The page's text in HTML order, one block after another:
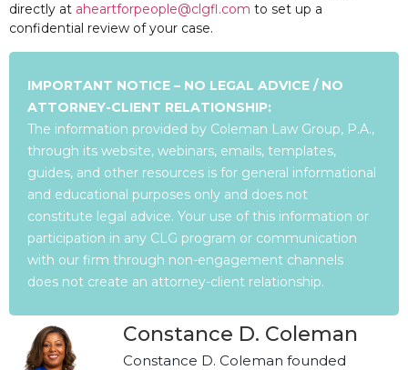
directly at aheartforpeople@clgfl.com to set up a
confidential review of your case.
IMPORTANT NOTICE – NO LEGAL ADVICE / NO
ATTORNEY-CLIENT RELATIONSHIP:
The information provided by Coleman Law Group, P.A.,
through its website, webinars, emails, templates,
guides, and other resources is for general informational
and educational purposes only and does not
constitute legal advice. Your use of this information or
participation in any CLG program or communication
with our firm through non-engagement channels
does not create an attorney-client relationship.
Constance D. Coleman
Constance D. Coleman founded